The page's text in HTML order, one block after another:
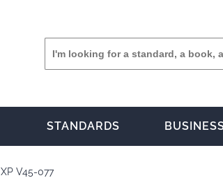
STANDARDS
XP V45-077